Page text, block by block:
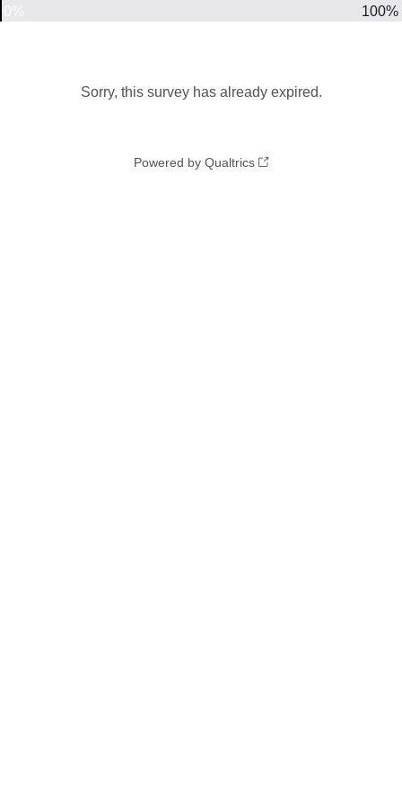
100%
Sorry, this survey has already expired.
Powered by Qualtrics